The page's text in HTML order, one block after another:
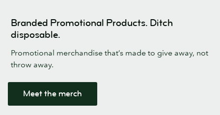
Branded Promotional Products. Ditch
disposable.
Promotional merchandise that’s made to give away, not
throw away.
Meet the merch